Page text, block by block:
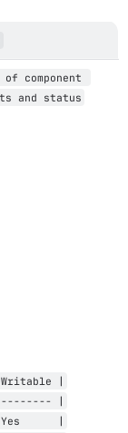
component
and status
|
|
|